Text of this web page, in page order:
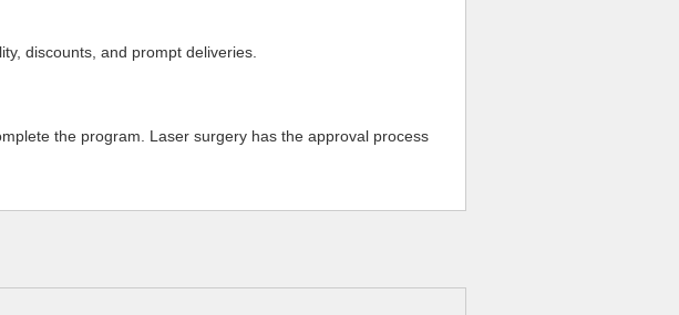
discounts, and prompt deliveries.
the program. Laser surgery has the approval process